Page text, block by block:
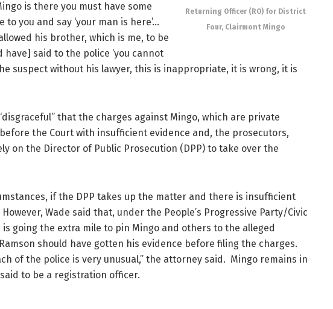
Returning Officer (RO) for District
Four, Clairmont Mingo
is there you must have some
you and say ‘your man is here’…
his brother, which is me, to be
said to the police ‘you cannot
suspect without his lawyer, this is inappropriate, it is wrong, it is
that the charges against Mingo, which are private
the Court with insufficient evidence and, the prosecutors,
on the Director of Public Prosecution (DPP) to take over the
if the DPP takes up the matter and there is insufficient
Wade said that, under the People’s Progressive Party/Civic
going the extra mile to pin Mingo and others to the alleged
should have gotten his evidence before filing the charges.
of the police is very unusual,” the attorney said. Mingo remains in
to be a registration officer.